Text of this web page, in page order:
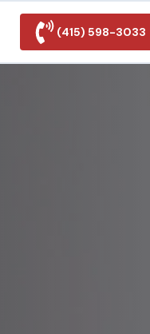
(415) 598-3033